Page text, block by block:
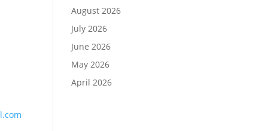
August 2026
July 2026
June 2026
May 2026
April 2026